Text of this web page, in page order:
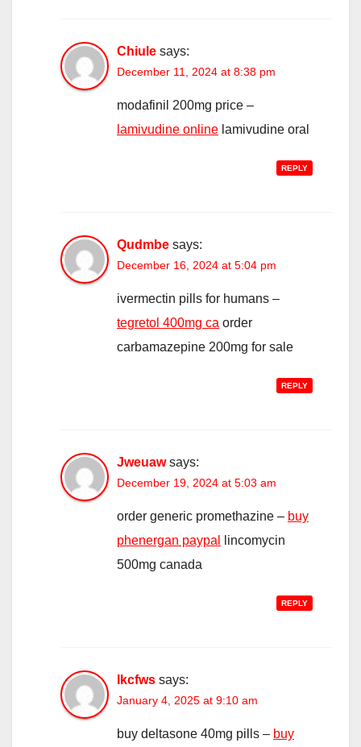
Chiule says:
December 11, 2024 at 8:38 pm
modafinil 200mg price –
lamivudine online lamivudine oral
REPLY
Qudmbe says:
December 16, 2024 at 5:04 pm
ivermectin pills for humans –
tegretol 400mg ca order
carbamazepine 200mg for sale
REPLY
Jweuaw says:
December 19, 2024 at 5:03 am
order generic promethazine – buy
phenergan paypal
lincomycin
500mg canada
REPLY
Ikcfws says:
January 4, 2025 at 9:10 am
buy deltasone 40mg pills – buy